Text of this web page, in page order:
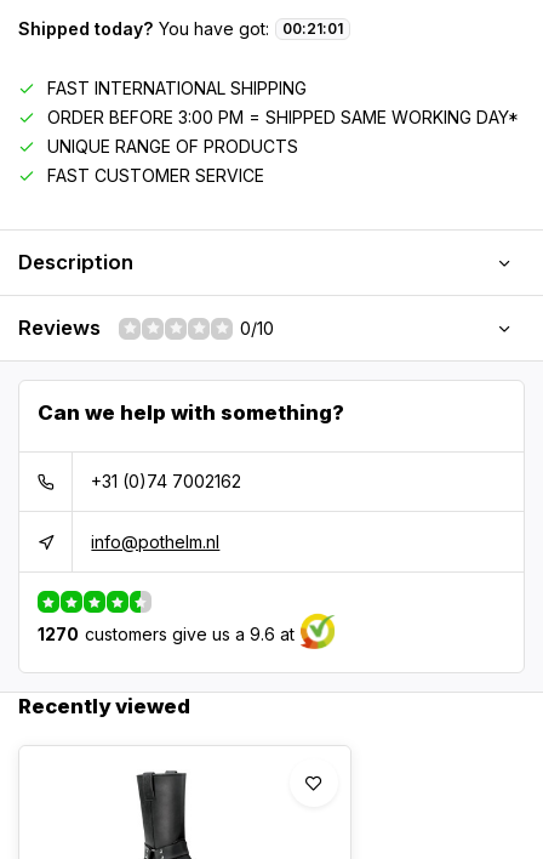
Shipped today? You have got: 00:21:01
FAST INTERNATIONAL SHIPPING
ORDER BEFORE 3:00 PM = SHIPPED SAME WORKING DAY*
UNIQUE RANGE OF PRODUCTS
FAST CUSTOMER SERVICE
Description
Reviews 0/10
Can we help with something?
+31 (0)74 7002162
info@pothelm.nl
1270 customers give us a 9.6 at
Recently viewed